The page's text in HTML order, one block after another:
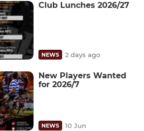
Club Lunches 2026/27
NEWS 2 days ago
New Players Wanted
for 2026/7
NEWS 10 Jun